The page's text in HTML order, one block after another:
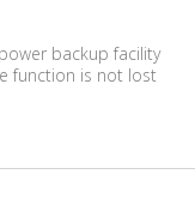
backup facility
function is not lost